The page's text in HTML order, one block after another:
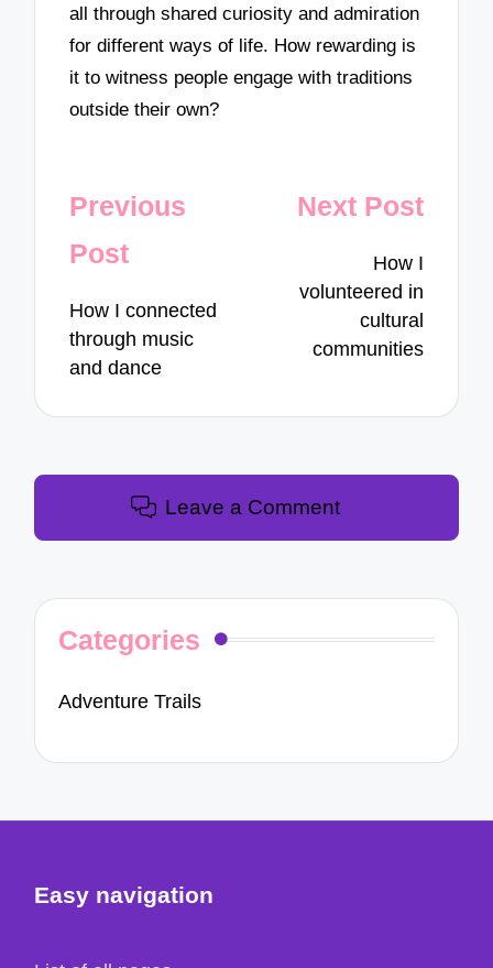
all through shared curiosity and admiration
for different ways of life. How rewarding is
it to witness people engage with traditions
outside their own?
Post
navigation
Previous
Post
How I connected
through music
and dance
Next Post
How I
volunteered in
cultural
communities
Leave a Comment
Categories
Adventure Trails
Easy navigation